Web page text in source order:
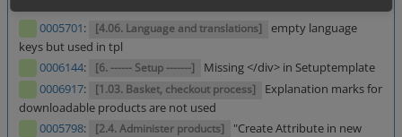
0005701: [4.06. Language and translations]
empty language
keys but used in tpl
0006144: [6. ------ Setup -------]
Missing </div> in Setuptemplate
0006917: [1.03. Basket, checkout process]
Explanation marks for
downloadable products are not used
0005798: [2.4. Administer products]
"Create Attribute in new